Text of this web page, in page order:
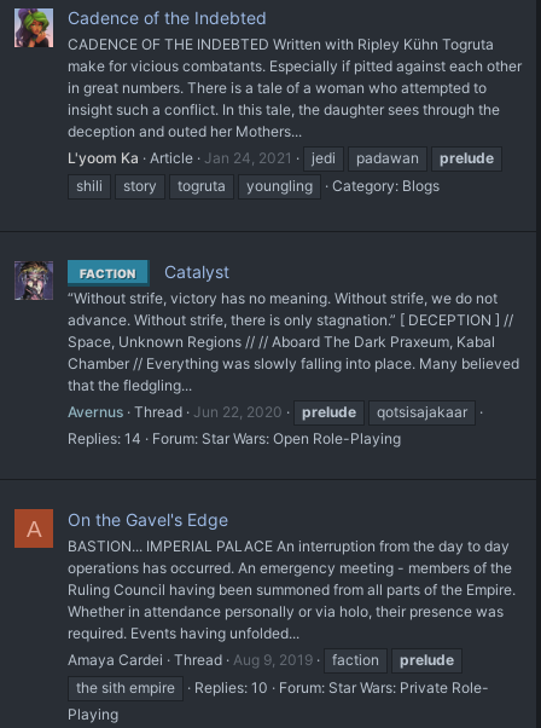
Cadence of the Indebted
CADENCE OF THE INDEBTED Written with Ripley Kühn Togruta
make for vicious combatants. Especially if pitted against each other
in great numbers. There is a tale of a woman who attempted to
insight such a conflict. In this tale, the daughter sees through the
deception and outed her Mothers...
L'yoom Ka
Article Jan 24, 2021 jedi padawan
prelude
shili
story togruta youngling Category: Blogs
FACTION Catalyst
“Without strife, victory has no meaning. Without strife, we do not
advance. Without strife, there is only stagnation.” [ DECEPTION ] //
Space, Unknown Regions // // Aboard The Dark Praxeum, Kabal
Chamber // Everything was slowly falling into place. Many believed
that the fledgling...
Avernus Thread Jun 22, 2020 prelude
qotsisajakaar
Replies: 14
Forum: Star Wars: Open Role-Playing
A On the Gavel's Edge
BASTION... IMPERIAL PALACE An interruption from the day to day
operations has occurred. An emergency meeting - members of the
Ruling Council having been summoned from all parts of the Empire.
Whether in attendance personally or via holo, their presence was
required. Events having unfolded...
Amaya Cardei
Thread Aug 9, 2019 faction
prelude
the sith empire
Replies: 10 Forum: Star Wars: Private Role-
Playing